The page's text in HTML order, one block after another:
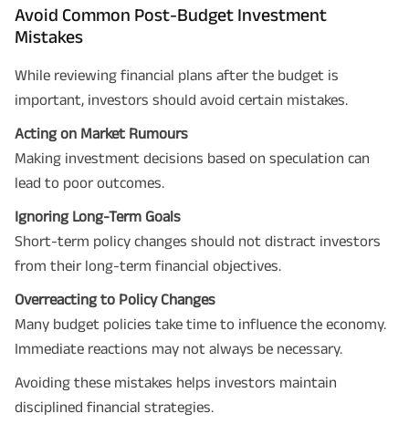
Premium and Deferment Period 0 years. Annualized Premium is ₹1,00,000
(Exclusive of GST.). Annual Income of ₹ 32,750 (32,750*40= 13,10,000) +
Maturity Benefit (₹20,00,000)= ₹ 33,10,000 ADV/3/24-25/3076.
Avoid Common Post-Budget Investment
Mistakes
While reviewing financial plans after the budget is
important, investors should avoid certain mistakes.
Acting on Market Rumours
Making investment decisions based on speculation can
lead to poor outcomes.
Ignoring Long-Term Goals
Short-term policy changes should not distract investors
from their long-term financial objectives.
Overreacting to Policy Changes
Many budget policies take time to influence the economy.
Immediate reactions may not always be necessary.
Avoiding these mistakes helps investors maintain
disciplined financial strategies.